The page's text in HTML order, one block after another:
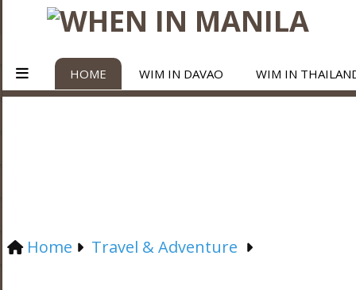
HOME WIM IN DAVAO WIM IN
Home Travel & Adventure